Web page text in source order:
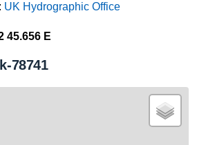
UK Hydrographic Office
45.656 E
78741